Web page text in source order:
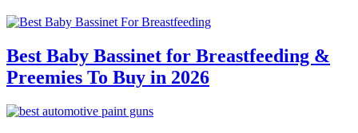
Best Baby Bassinet for Breastfeeding &
Preemies To Buy in 2026